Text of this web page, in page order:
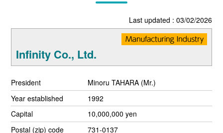
Last updated : 03/02/2026
Infinity Co., Ltd.
President
Minoru TAHARA (Mr.)
Year established
1992
Capital
10,000,000 yen
Postal (zip) code
731-0137